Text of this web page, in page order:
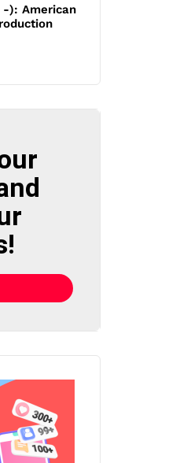
-): American